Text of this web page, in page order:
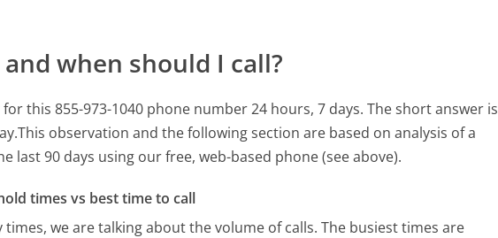
when should I call?
this 855-973-1040 phone number 24 hours, 7 days.The short answer is
This observation and the following section are based on analysis of a
last 90 days using our free, web-based phone (see above).
times vs best time to call
we are talking about the volume of calls. The busiest times are